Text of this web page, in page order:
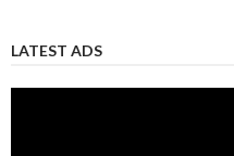
LATEST ADS